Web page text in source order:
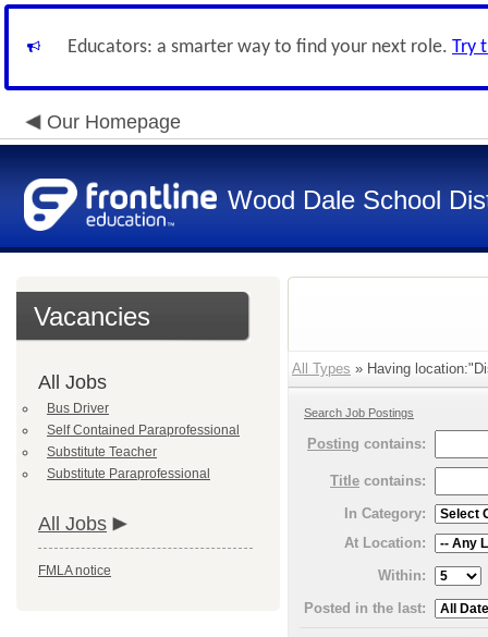
Educators: a smarter way to find your next role. Try
Our Homepage
Wood Dale School
Vacancies
All Jobs
Bus Driver
Self Contained Paraprofessional
Substitute Teacher
Substitute Paraprofessional
All Jobs
FMLA notice
All Types » Having
Search Job Postings
Posting contains:
Title contains:
In Category:
At Location:
Within:
Posted in the last: